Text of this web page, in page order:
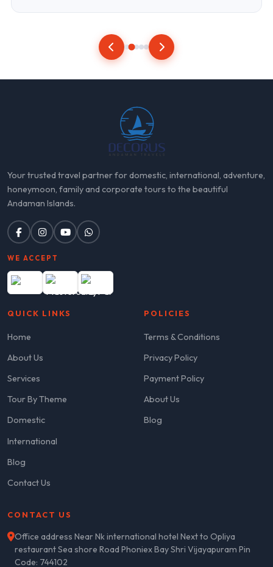
Your trusted travel partner for domestic, international, adventure,
honeymoon, family and corporate tours to the beautiful
Andaman Islands.
WE ACCEPT
QUICK LINKS
Home
About Us
Services
Tour By Theme
Domestic
International
Blog
Contact Us
POLICIES
Terms & Conditions
Privacy Policy
Payment Policy
About Us
Blog
CONTACT US
Office address Near Nk international hotel Next to Opliya
restaurant Sea shore Road Phoniex Bay Shri Vijayapuram Pin
Code: 744102